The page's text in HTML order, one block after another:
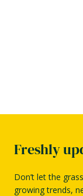
Freshly
Don’t let the
growing trends,